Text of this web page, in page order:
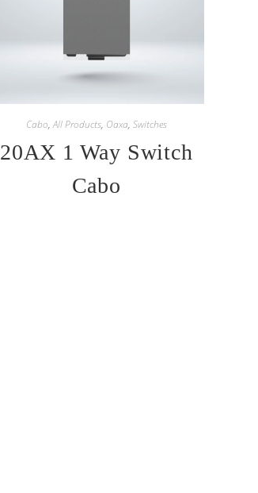
Cabo,All Products, Oaxa, Switches
20AX 1 Way Switch
Cabo